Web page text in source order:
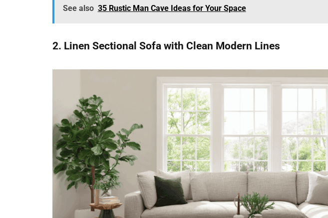
See also 35 Rustic Man Cave Ideas for Your Space
2. Linen Sectional Sofa with Clean Modern Lines